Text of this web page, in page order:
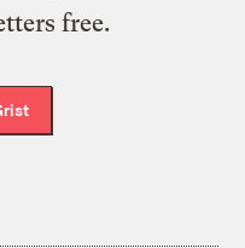
free.